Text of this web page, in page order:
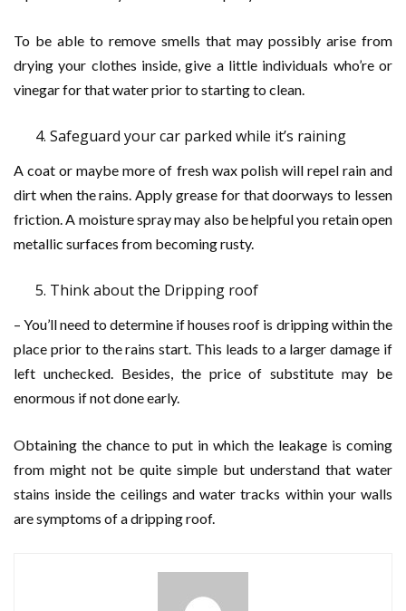
To be able to remove smells that may possibly arise from
drying your clothes inside, give a little individuals who’re or
vinegar for that water prior to starting to clean.
Safeguard your car parked while it’s raining
A coat or maybe more of fresh wax polish will repel rain and
dirt when the rains. Apply grease for that doorways to lessen
friction. A moisture spray may also be helpful you retain open
metallic surfaces from becoming rusty.
Think about the Dripping roof
– You’ll need to determine if houses roof is dripping within the
place prior to the rains start. This leads to a larger damage if
left unchecked. Besides, the price of substitute may be
enormous if not done early.
Obtaining the chance to put in which the leakage is coming
from might not be quite simple but understand that water
stains inside the ceilings and water tracks within your walls
are symptoms of a dripping roof.